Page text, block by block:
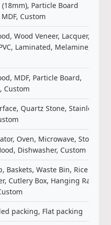
(18mm), Particle Board
Custom
Wood Veneer, Lacquer,
Laminated, Melamine,
MDF, Particle Board,
Custom
Quartz Stone, Stainless
Oven, Microwave, Stove,
Dishwasher, Custom
Baskets, Waste Bin, Rice
Cutlery Box, Hanging Rack
packing, Flat packing